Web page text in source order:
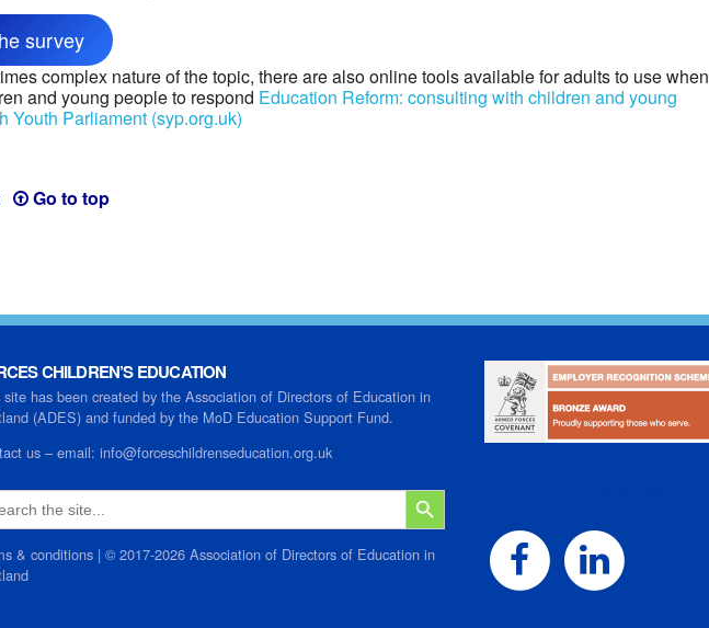
survey
complex nature of the topic, there are also online tools available for adults to use when
and young people to respond Education Reform: consulting with children and young
Youth Parliament (syp.org.uk)
Go to top
CHILDREN’S EDUCATION
site has been created by the Association of Directors of Education in
(ADES) and funded by the MoD Education Support Fund.
us –email:info@forceschildrenseducation.org.uk
SEARCH BUTTON
& conditions | © 2017-2026 Association of Directors of Education in